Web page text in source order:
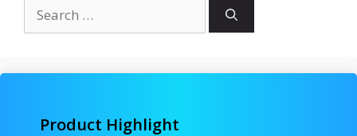
for:
Product Highlight